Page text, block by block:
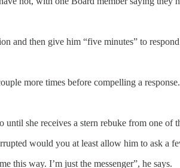
and then give him “five minutes” to
more times before compelling a response.
she receives a stern rebuke from one of
would you at least allow him to ask a
this way. I’m just the messenger”, he says.